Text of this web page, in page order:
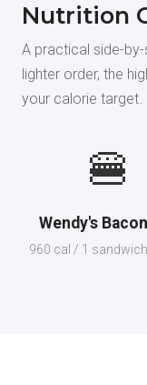
Nutrition
A practical side-
lighter order, the
your calorie target.
🍔
Wendy's
960 cal / 1